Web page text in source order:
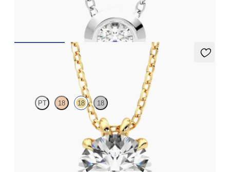
Dea 2.00ct Necklace
PT 18 18 18
Round Brilliant lab-grown diamond set in 18K yellow gold